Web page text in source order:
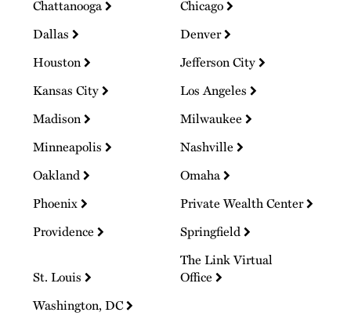
Chattanooga
Chicago
Dallas
Denver
Houston
Jefferson City
Kansas City
Los Angeles
Madison
Milwaukee
Minneapolis
Nashville
Oakland
Omaha
Phoenix
Private Wealth Center
Providence
Springfield
St. Louis
The Link Virtual
Office
Washington, DC